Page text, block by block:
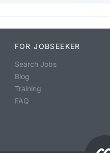
FOR JOBSEEKER
Search Jobs
Blog
Training
FAQ